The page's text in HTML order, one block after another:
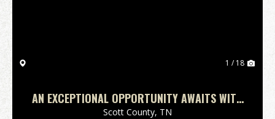
1 / 18
AN EXCEPTIONAL OPPORTUNITY AWAITS WITH
1016.06+/-ACRES OF PRISTINE EAST TN
Scott County, TN